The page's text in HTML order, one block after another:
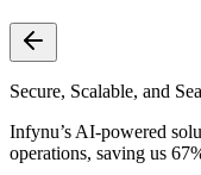
Secure, Scalable, and
Infynu’s AI-powered
operations, saving us